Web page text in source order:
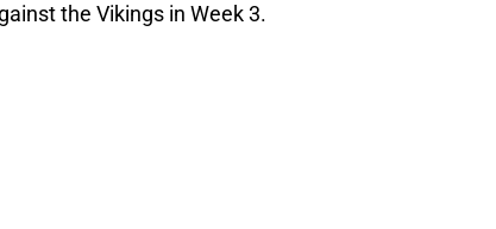
the Vikings in Week 3.